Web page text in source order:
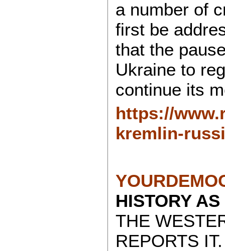
a number of
first be
that the
Ukraine to
continue its
https://
kremlin-
HISTORY
THE
REPORTS IT.